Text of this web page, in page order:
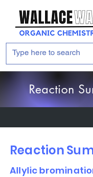
Reaction
Reaction
Allylic